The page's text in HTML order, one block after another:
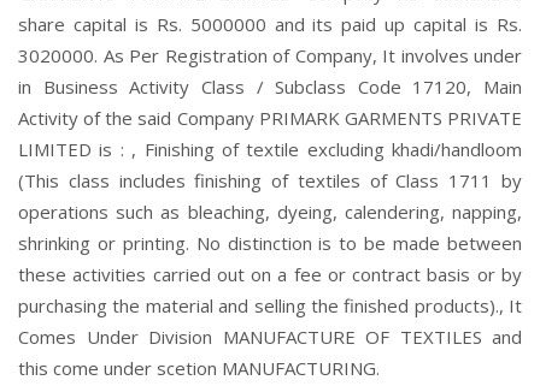
share capital is Rs. 5000000 and its paid up capital is Rs.
3020000. As Per Registration of Company, It involves under
in Business Activity Class / Subclass Code 17120, Main
Activity of the said Company PRIMARK GARMENTS PRIVATE
LIMITED is : , Finishing of textile excluding khadi/handloom
(This class includes finishing of textiles of Class 1711 by
operations such as bleaching, dyeing, calendering, napping,
shrinking or printing. No distinction is to be made between
these activities carried out on a fee or contract basis or by
purchasing the material and selling the finished products)., It
Comes Under Division MANUFACTURE OF TEXTILES and
this come under scetion MANUFACTURING.